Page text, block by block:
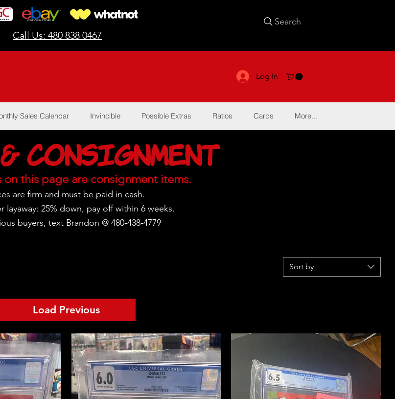
Call Us: 480 838 0467
Search
Log In
Sales Calendar Invincible Possible Extras Ratios Cards More...
Consignment
on this page are consignment items.
are firm and must be paid in cash.
layaway: 25% down, pay off within 6 weeks.
buyers, text Brandon @ 480-438-4779
Sort by
Load Previous